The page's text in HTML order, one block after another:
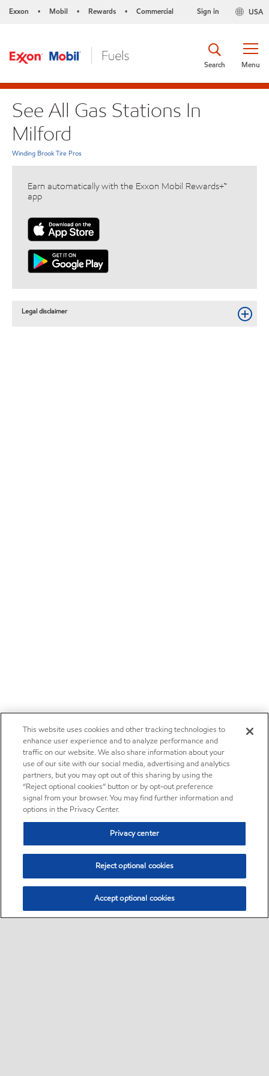
Exxon • Mobil • Rewards • Commercial USA
Sign in
Menu
Search
See All Gas Stations In
Milford
Winding Brook Tire Pros
Earn automatically with the Exxon Mobil Rewards+™
app
Legal disclaimer
This website uses cookies and other tracking technologies to
enhance user experience and to analyze performance and
traffic on our website. We also share information about your
use of our site with our social media, advertising and analytics
partners, but you may opt out of this sharing by using the
“Reject optional cookies” button or by opt-out preference
signal from your browser. You may find further information and
options in the Privacy Center.
Privacy center
Reject optional cookies
Accept optional cookies